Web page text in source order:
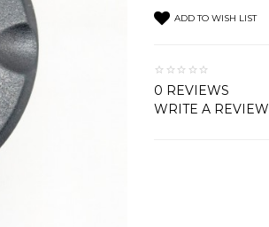
ADD TO WISH LIST
0 REVIEWS
WRITE A REVIEW